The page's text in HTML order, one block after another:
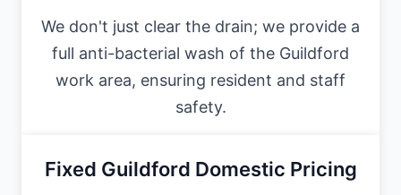
We don't just clear the drain; we provide a
full anti-bacterial wash of the Guildford
work area, ensuring resident and staff
safety.
Fixed Guildford Domestic Pricing